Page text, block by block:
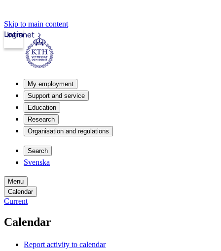
Skip to main content
Intranet
Login
My employment
Support and service
Education
Research
Organisation and regulations
Search
Svenska
Menu
Calendar
Current
Calendar
Report activity to calendar